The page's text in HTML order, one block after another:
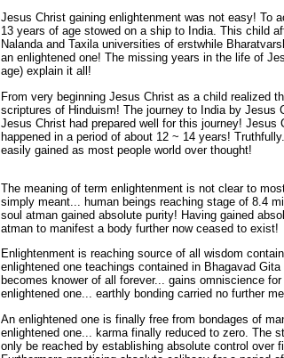
Jesus Christ gaining enlightenment was not easy! To
13 years of age stowed on a ship to India. This child
Nalanda and Taxila universities of erstwhile
an enlightened one! The missing years in the life of
age) explain it all!
From very beginning Jesus Christ as a child realized
scriptures of Hinduism! The journey to India by Jesus
Jesus Christ had prepared well for this journey! Jesus
happened in a period of about 12 ~ 14 years!
easily gained as most people world over thought!
The meaning of term enlightenment is not clear to
simply meant... human beings reaching stage of 8.4
soul atman gained absolute purity! Having gained
atman to manifest a body further now ceased to exist!
Enlightenment is reaching source of all wisdom
enlightened one teachings contained in Bhagavad
becomes knower of all forever... gains omniscience
enlightened one... earthly bonding carried no further
An enlightened one is finally free from bondages of
enlightened one... karma finally reduced to zero. The
only be reached by establishing absolute control over